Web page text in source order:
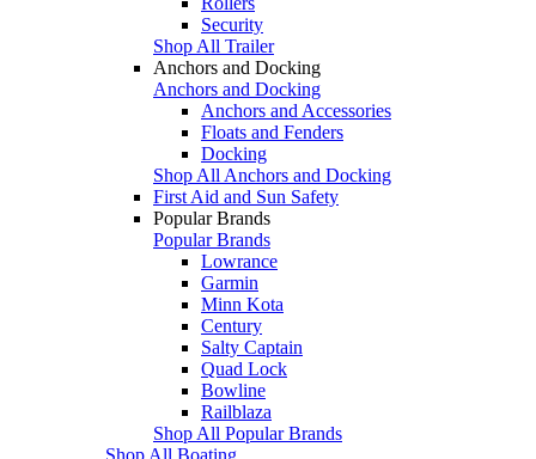
Security
Shop All Trailer
Anchors and Docking
Anchors and Docking
Anchors and Accessories
Floats and Fenders
Docking
Shop All Anchors and Docking
First Aid and Sun Safety
Popular Brands
Popular Brands
Lowrance
Garmin
Minn Kota
Century
Salty Captain
Quad Lock
Bowline
Railblaza
Shop All Popular Brands
Shop All Boating